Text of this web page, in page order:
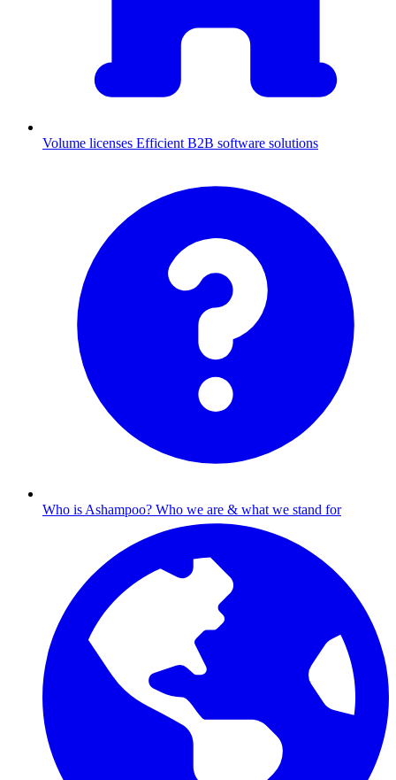
Volume licenses Efficient B2B software solutions
Who is Ashampoo? Who we are & what we stand for